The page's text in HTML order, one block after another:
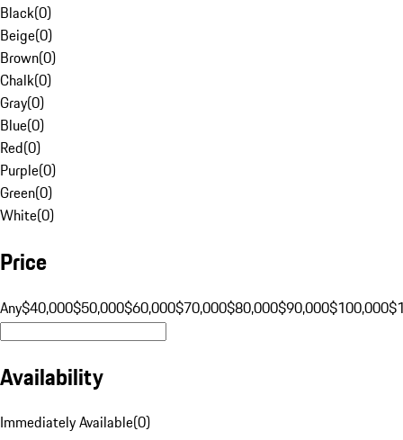
Black(0)
Beige(0)
Brown(0)
Chalk(0)
Gray(0)
Blue(0)
Red(0)
Purple(0)
Green(0)
White(0)
Price
Any$40,000$50,000$60,000$70,000$80,000$90,000$100,000
Availability
Immediately Available(0)